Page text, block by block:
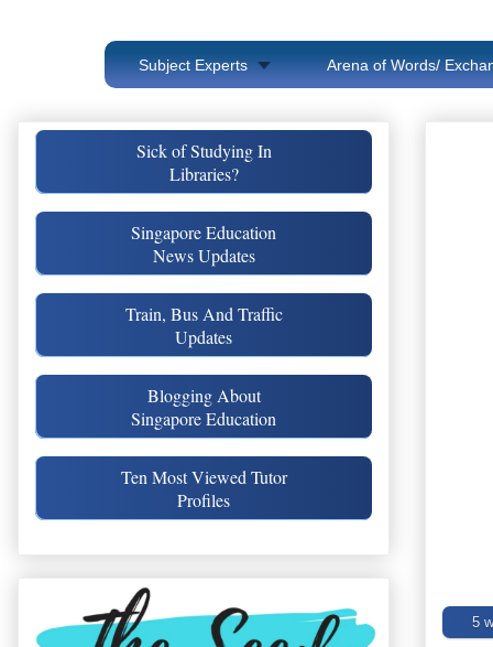
Subject Experts Arena of Words/
Sick of Studying In
Libraries?
Singapore Education
News Updates
Train, Bus And Traffic
Updates
Blogging About
Singapore Education
Ten Most Viewed Tutor
Profiles